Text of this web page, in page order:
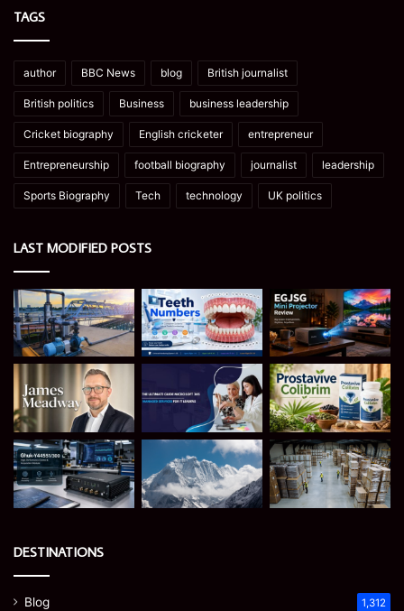
TAGS
author BBC News blog British journalist
British politics Business business leadership
Cricket biography English cricketer entrepreneur
Entrepreneurship football biography journalist leadership
Sports Biography Tech technology UK politics
LAST MODIFIED POSTS
DESTINATIONS
Blog 1,312